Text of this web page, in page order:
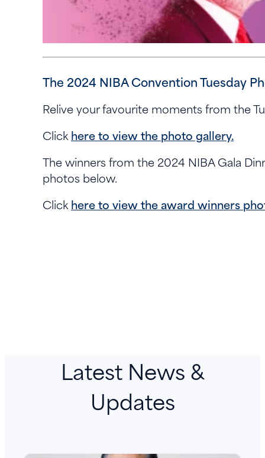
The 2024 NIBA Convention Tuesday
Relive your favourite moments from the
Click here to view the photo gallery.
The winners from the 2024 NIBA Gala
photos below.
Click here to view the award winners
Latest News &
Updates